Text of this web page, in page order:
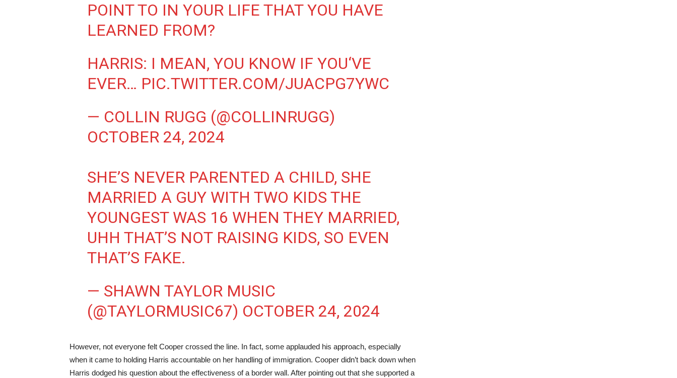
POINT TO IN YOUR LIFE THAT YOU HAVE
LEARNED FROM?
HARRIS: I MEAN, YOU KNOW IF YOU‘VE
EVER… PIC.TWITTER.COM/JUACPG7YWC
— COLLIN RUGG (@COLLINRUGG)
OCTOBER 24, 2024
SHE’S NEVER PARENTED A CHILD, SHE
MARRIED A GUY WITH TWO KIDS THE
YOUNGEST WAS 16 WHEN THEY MARRIED,
UHH THAT’S NOT RAISING KIDS, SO EVEN
THAT’S FAKE.
— SHAWN TAYLOR MUSIC
(@TAYLORMUSIC67) OCTOBER 24, 2024
However, not everyone felt Cooper crossed the line. In fact, some applauded his approach, especially
when it came to holding Harris accountable on her handling of immigration. Cooper didn’t back down when
Harris dodged his question about the effectiveness of a border wall. After pointing out that she supported a